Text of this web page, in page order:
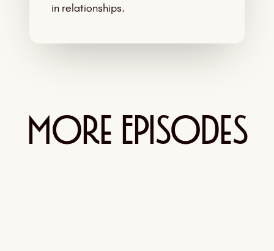
in relationships.
More Episodes